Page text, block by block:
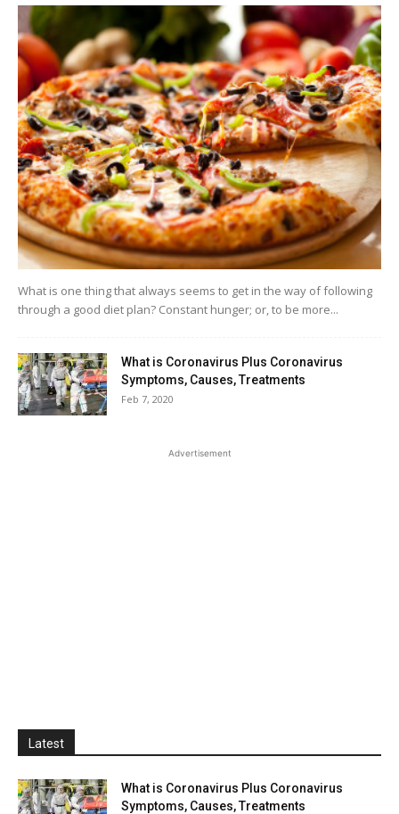
What is one thing that always seems to get in the way of following
through a good diet plan? Constant hunger; or, to be more...
What is Coronavirus Plus Coronavirus
Symptoms, Causes, Treatments
Feb 7, 2020
Advertisement
Latest
What is Coronavirus Plus Coronavirus
Symptoms, Causes, Treatments